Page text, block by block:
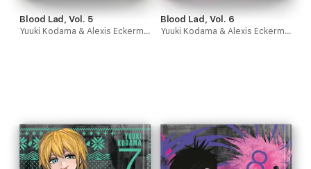
Blood Lad, Vol. 5
Yuuki Kodama & Alexis Eckerman
Blood Lad, Vol. 6
Yuuki Kodama & Alexis Eckerman